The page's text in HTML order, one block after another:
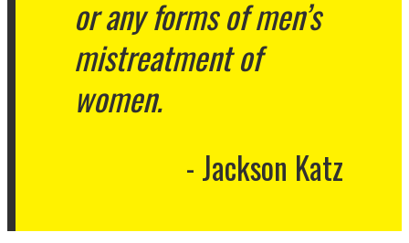
or any forms of men’s
mistreatment of
women.
Jackson Katz